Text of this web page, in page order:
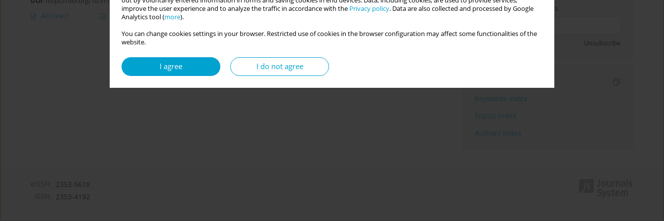
improve the user experience and to analyze the traffic in accordance with the Privacy policy. Data are also collected and processed by Google
Analytics tool (more).
You can change cookies settings in your browser. Restricted use of cookies in the browser configuration may affect some functionalities of the
website.
I agree I do not agree
Abstract Article(PDF)
Enter your email address
Unsubscribe
Keywords index
Topics index
Authors index
2353-561X
2353-4192